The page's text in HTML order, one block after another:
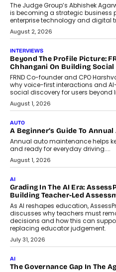
The Judge Group’s Abhishek
is becoming a strategic business
enterprise technology and digital
August 2, 2026
INTERVIEWS
Beyond The Profile Picture:
Chhangani On Building
FRND Co-founder and CPO
why voice-first interactions and
social discovery for users beyond
August 1, 2026
AUTO
A Beginner’s Guide To
Annual auto maintenance helps
and ready for everyday driving....
August 1, 2026
AI
Grading In The AI Era:
Building Teacher-Led
As AI reshapes education,
discusses why teachers must
decisions and how this can
replacing educator judgement.
July 31, 2026
AI
The Governance Gap In The